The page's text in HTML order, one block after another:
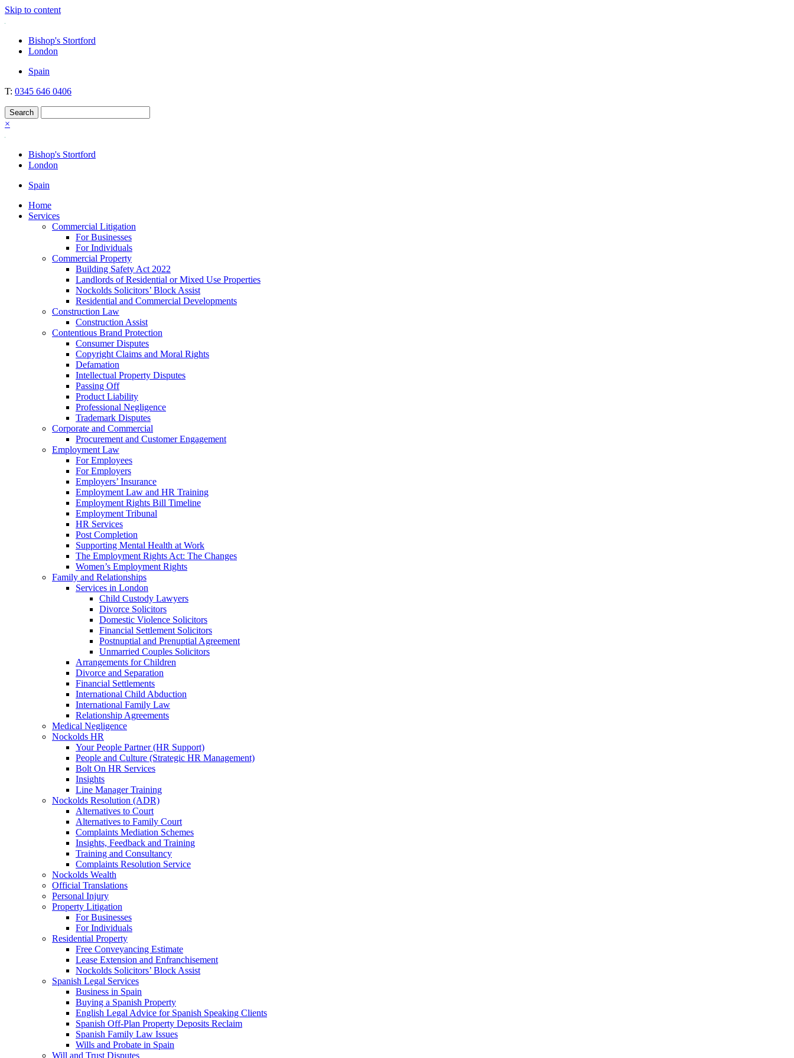
Skip to content
Nockolds
Legal services and independent financial advice in Bishop's Stortford & London
Bishop's Stortford
London
Spain
T: 0345 646 0406
×
Bishop's Stortford
London
Spain
Home
Services
Commercial Litigation
For Businesses
For Individuals
Commercial Property
Building Safety Act 2022
Landlords of Residential or Mixed Use Properties
Nockolds Solicitors’ Block Assist
Residential and Commercial Developments
Construction Law
Construction Assist
Contentious Brand Protection
Consumer Disputes
Copyright Claims and Moral Rights
Defamation
Intellectual Property Disputes
Passing Off
Product Liability
Professional Negligence
Trademark Disputes
Corporate and Commercial
Procurement and Customer Engagement
Employment Law
For Employees
For Employers
Employers’ Insurance
Employment Law and HR Training
Employment Rights Bill Timeline
Employment Tribunal
HR Services
Post Completion
Supporting Mental Health at Work
The Employment Rights Act: The Changes
Women’s Employment Rights
Family and Relationships
Services in London
Child Custody Lawyers
Divorce Solicitors
Domestic Violence Solicitors
Financial Settlement Solicitors
Postnuptial and Prenuptial Agreement
Unmarried Couples Solicitors
Arrangements for Children
Divorce and Separation
Financial Settlements
International Child Abduction
International Family Law
Relationship Agreements
Medical Negligence
Nockolds HR
Your People Partner (HR Support)
People and Culture (Strategic HR Management)
Bolt On HR Services
Insights
Line Manager Training
Nockolds Resolution (ADR)
Alternatives to Court
Alternatives to Family Court
Complaints Mediation Schemes
Insights, Feedback and Training
Training and Consultancy
Complaints Resolution Service
Nockolds Wealth
Official Translations
Personal Injury
Property Litigation
For Businesses
For Individuals
Residential Property
Free Conveyancing Estimate
Lease Extension and Enfranchisement
Nockolds Solicitors’ Block Assist
Spanish Legal Services
Business in Spain
Buying a Spanish Property
English Legal Advice for Spanish Speaking Clients
Spanish Off-Plan Property Deposits Reclaim
Spanish Family Law Issues
Wills and Probate in Spain
Will and Trust Disputes